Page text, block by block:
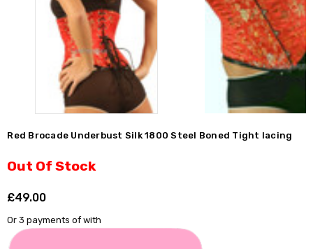
Red Brocade Underbust Silk 1800 Steel Boned Tight lacing
Out Of Stock
£49.00
Or 3 payments ofwith